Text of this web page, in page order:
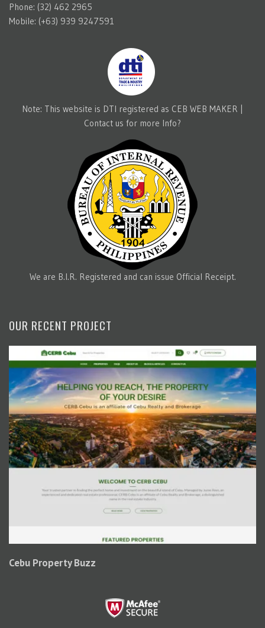
Phone: (32) 462 2965
Mobile: (+63) 939 9247591
Note: This website is DTI registered as CEB WEB MAKER |
Contact us for more Info?
We are B.I.R. Registered and can issue Official Receipt.
OUR RECENT PROJECT
Cebu Property Buzz